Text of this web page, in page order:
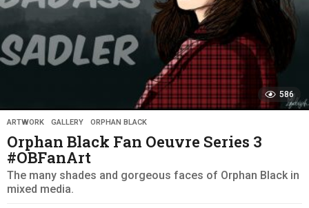
586
ARTWORK ,GALLERY ,ORPHAN BLACK
Orphan Black Fan Oeuvre Series 3
#OBFanArt
The many shades and gorgeous faces of Orphan Black in
mixed media.